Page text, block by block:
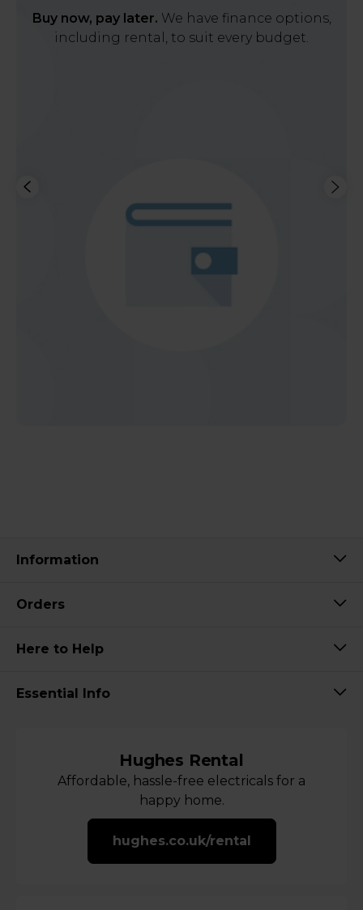
Buy now, pay later. We have finance options,
including rental, to suit every budget.
Information
Orders
Here to Help
Essential Info
Hughes Rental
Affordable, hassle-free electricals for a
happy home.
hughes.co.uk/rental